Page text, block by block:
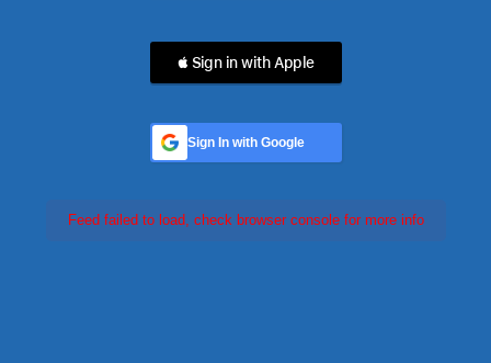
 Sign in with Apple
Sign In with Google
Feed failed to load, check browser console for more info